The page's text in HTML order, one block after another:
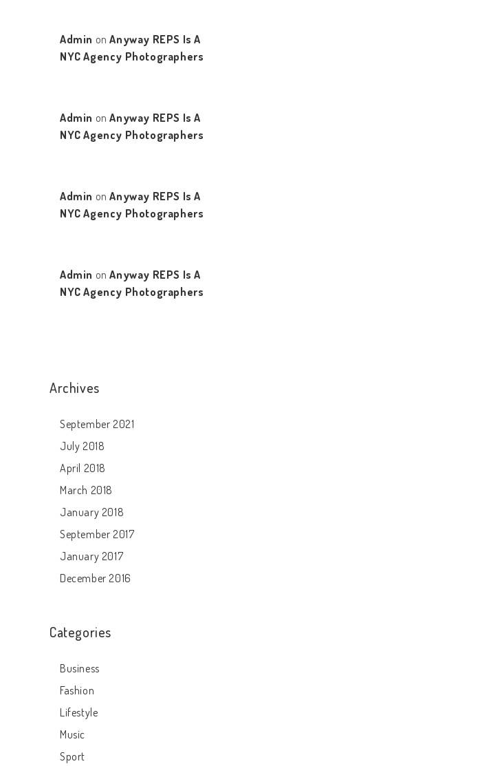
Admin onAnyway REPS Is A
NYC Agency Photographers
Admin onAnyway REPS Is A
NYC Agency Photographers
Admin onAnyway REPS Is A
NYC Agency Photographers
Admin onAnyway REPS Is A
NYC Agency Photographers
Archives
September 2021
July 2018
April 2018
March 2018
January 2018
September 2017
January 2017
December 2016
Categories
Business
Fashion
Lifestyle
Music
Sport